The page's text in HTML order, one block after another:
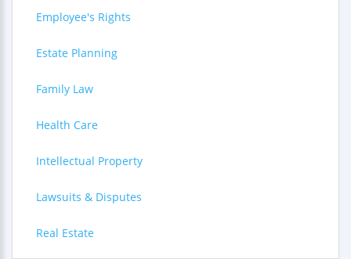
Employee's Rights
Estate Planning
Family Law
Health Care
Intellectual Property
Lawsuits & Disputes
Real Estate